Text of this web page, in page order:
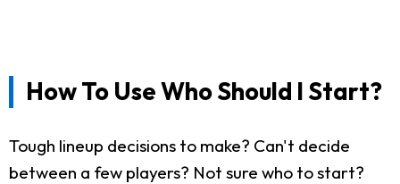
How To Use Who Should I Start?
Tough lineup decisions to make? Can't decide
between a few players? Not sure who to start?